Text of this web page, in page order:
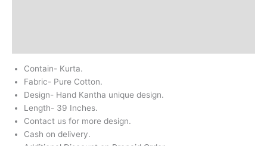
Contain- Kurta.
Fabric- Pure Cotton.
Design- Hand Kantha unique design.
Length- 39 Inches.
Contact us for more design.
Cash on delivery.